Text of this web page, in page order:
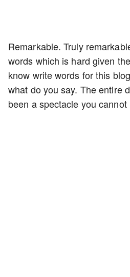
Remarkable. Truly
words which is hard given
know write words for this
what do you say. The entire
been a spectacle you